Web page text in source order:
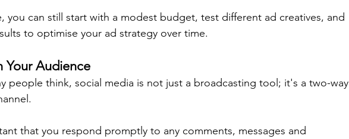
you can still start with a modest budget, test different ad creatives, and
to optimise your ad strategy over time.
Audience
people think, social media is not just a broadcasting tool; it's a two-way
that you respond promptly to any comments, messages and